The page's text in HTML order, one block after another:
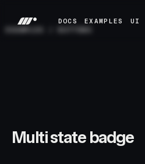
DOCS
EXAMPLES
UI
Multi state badge